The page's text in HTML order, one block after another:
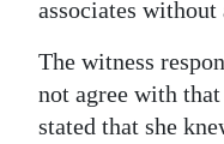
associates without
The witness
not agree with
stated that she